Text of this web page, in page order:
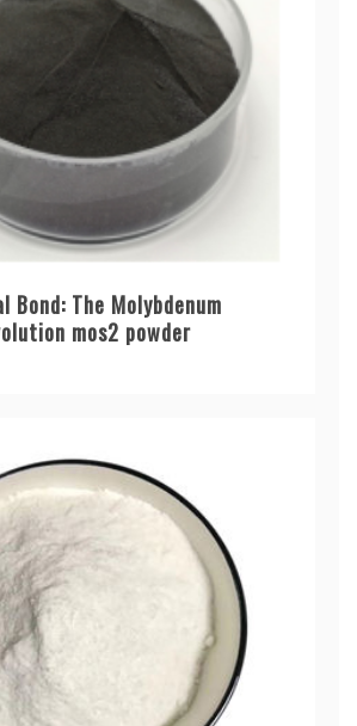
Bond: The Molybdenum
mos2 powder